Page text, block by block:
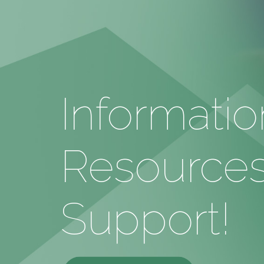
Support!